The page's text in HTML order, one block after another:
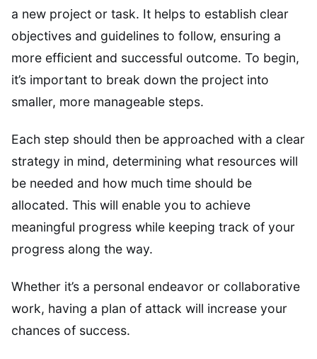
a new project or task. It helps to establish clear
objectives and guidelines to follow, ensuring a
more efficient and successful outcome. To begin,
it’s important to break down the project into
smaller, more manageable steps.
Each step should then be approached with a clear
strategy in mind, determining what resources will
be needed and how much time should be
allocated. This will enable you to achieve
meaningful progress while keeping track of your
progress along the way.
Whether it’s a personal endeavor or collaborative
work, having a plan of attack will increase your
chances of success.